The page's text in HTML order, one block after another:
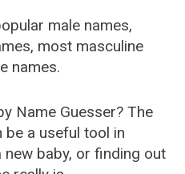
male names,
most masculine
names.
Name Guesser? The
be a useful tool in
baby, or finding out